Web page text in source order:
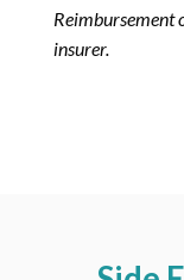
Reimbursement
insurer.